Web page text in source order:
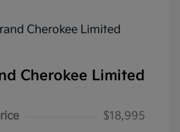
Cherokee Limited
$18,995